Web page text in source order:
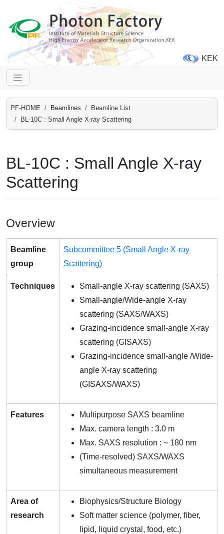
KEK
PF-HOME Beamlines
Beamline List
BL-10C : Small Angle X-ray Scattering
BL-10C : Small Angle X-ray
Scattering
Overview
Beamline
group
Subcommittee 5 (Small Angle X-ray
Scattering)
Techniques
Small-angle X-ray scattering (SAXS)
Small-angle/Wide-angle X-ray
scattering (SAXS/WAXS)
Grazing-incidence small-angle X-ray
scattering (GISAXS)
Grazing-incidence small-angle /Wide-
angle X-ray scattering
(GISAXS/WAXS)
Features
Multipurpose SAXS beamline
Max. camera length : 3.0 m
Max. SAXS resolution : ~ 180 nm
(Time-resolved) SAXS/WAXS
simultaneous measurement
Area of
research
Biophysics/Structure Biology
Soft matter science (polymer, fiber,
lipid, liquid crystal, food, etc.)